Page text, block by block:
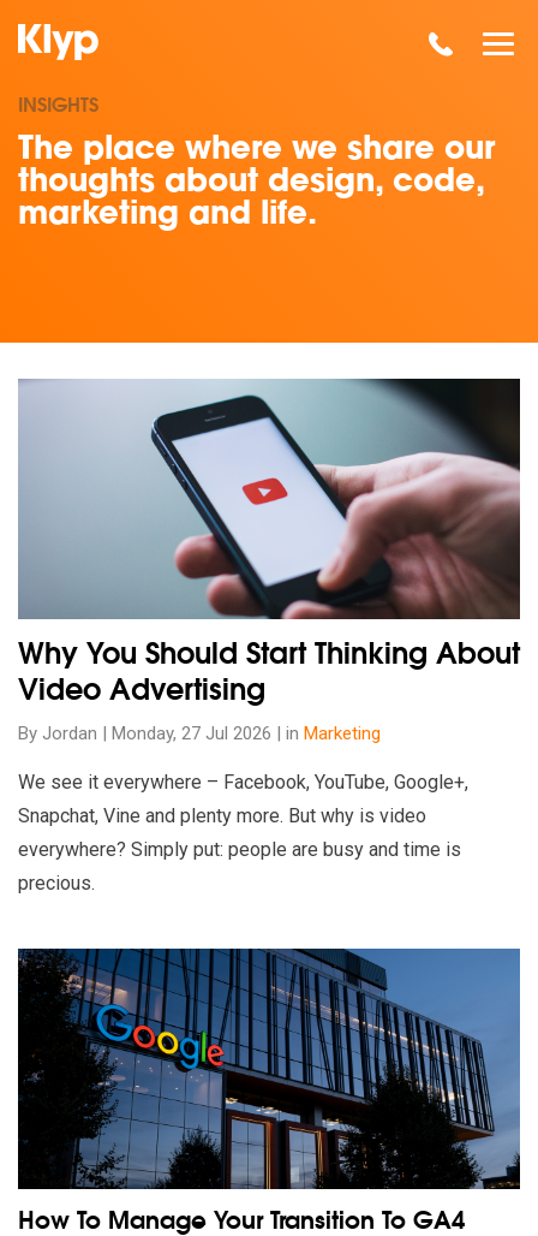
INSIGHTS
The place where we share our
thoughts about design, code,
marketing and life.
Read our insights on Why You Should Start Thinking About
Why You Should Start Thinking About
Video Advertising
By Jordan | Monday, 27 Jul 2026 | in Marketing
We see it everywhere – Facebook, YouTube, Google+,
Snapchat, Vine and plenty more. But why is video
everywhere? Simply put: people are busy and time is
precious.
Read our insights on How To Manage Your Transition To GA4
How To Manage Your Transition To GA4